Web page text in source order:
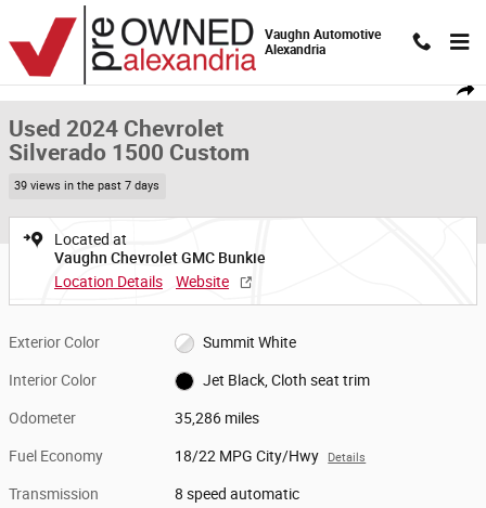
Skip to main content
Vaughn Automotive
Alexandria
Used 2024 Chevrolet Silverado 1500 Custom Truck Crew Cab Photo 1 of
Used 2024 Chevrolet
Silverado 1500 Custom
39 views in the past 7 days
Located at
Vaughn Chevrolet GMC Bunkie
Location Details
Website
Exterior Color Summit White
Interior Color Jet Black, Cloth seat trim
Odometer 35,286 miles
Fuel Economy 18/22 MPG City/Hwy Details
Transmission 8 speed automatic